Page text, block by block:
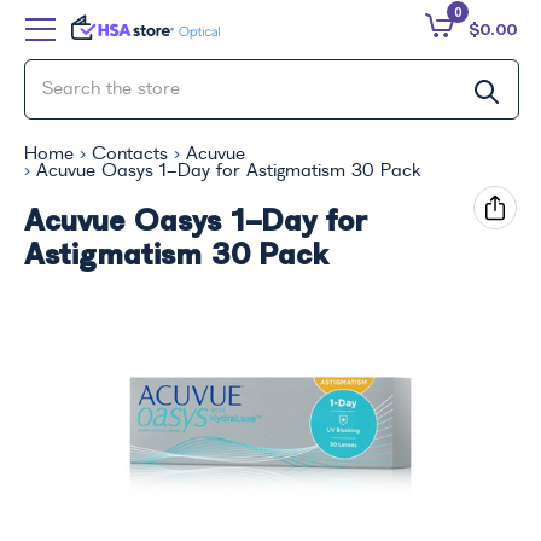
$0.00
0
Home Contacts
Acuvue
Acuvue Oasys 1-Day for Astigmatism 30 Pack
Acuvue Oasys 1-Day for
Astigmatism 30 Pack